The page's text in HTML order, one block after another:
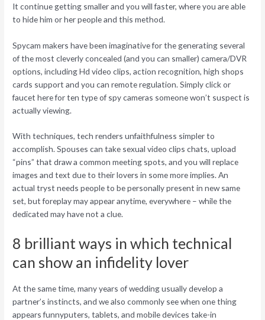
It continue getting smaller and you will faster, where you are able
to hide him or her people and this method.
Spycam makers have been imaginative for the generating several
of the most cleverly concealed (and you can smaller) camera/DVR
options, including Hd video clips, action recognition, high shops
cards support and you can remote regulation. Simply click or
faucet here for ten type of spy cameras someone won’t suspect is
actually viewing.
With techniques, tech renders unfaithfulness simpler to
accomplish. Spouses can take sexual video clips chats, upload
“pins” that draw a common meeting spots, and you will replace
images and text due to their lovers in some more implies. An
actual tryst needs people to be personally present in new same
set, but foreplay may appear anytime, everywhere – while the
dedicated may have not a clue.
8 brilliant ways in which technical
can show an infidelity lover
At the same time, many years of wedding usually develop a
partner’s instincts, and we also commonly see when one thing
appears funnyputers, tablets, and mobile devices take-in